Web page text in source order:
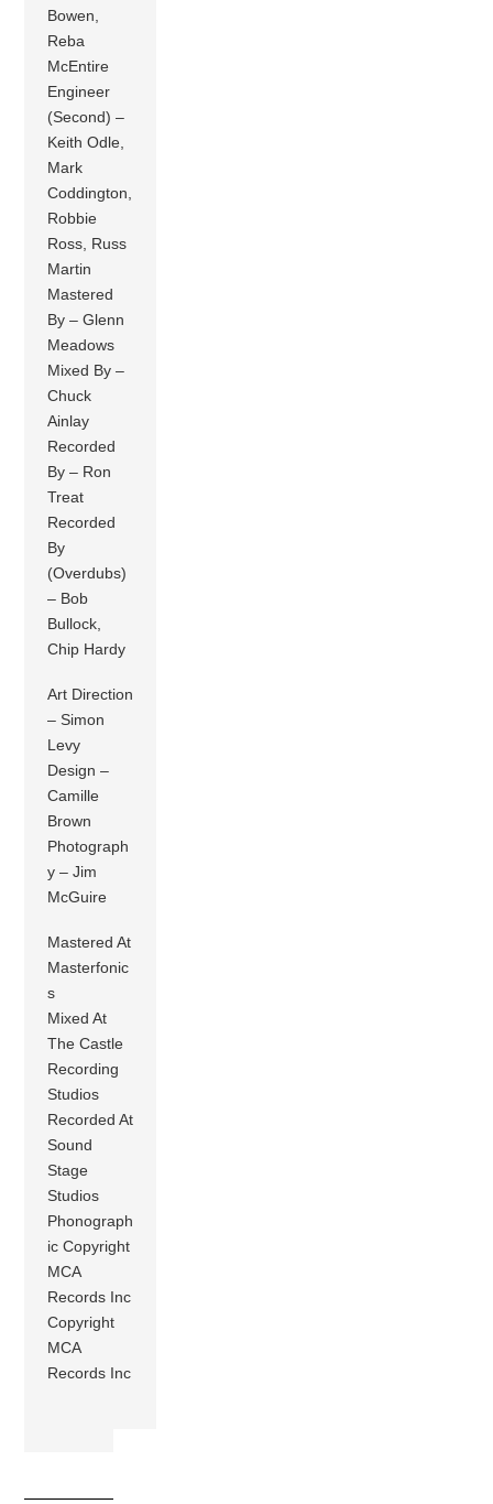
Bowen,
Reba
McEntire
Engineer
(Second) –
Keith Odle,
Mark
Coddington,
Robbie
Ross, Russ
Martin
Mastered
By – Glenn
Meadows
Mixed By –
Chuck
Ainlay
Recorded
By – Ron
Treat
Recorded
By
(Overdubs)
– Bob
Bullock,
Chip Hardy
Art Direction
– Simon
Levy
Design –
Camille
Brown
Photograph
y – Jim
McGuire
Mastered At
Masterfonic
s
Mixed At
The Castle
Recording
Studios
Recorded At
Sound
Stage
Studios
Phonograph
ic Copyright
MCA
Records Inc
Copyright
MCA
Records Inc